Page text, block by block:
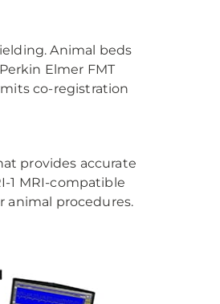
Animal beds
Elmer FMT
co-registration
provides accurate
1 MRI-compatible
animal procedures.